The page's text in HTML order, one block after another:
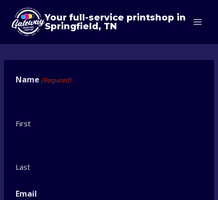
content
Your full-service printshop in
Springfield, TN
Name (Required)
First
Last
Email